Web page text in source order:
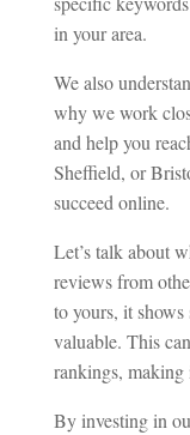
in your area.
We also
why we work
and help you
Sheffield, or
succeed online.
Let’s talk about
reviews from
to yours, it shows
valuable. This
rankings, making
By investing in